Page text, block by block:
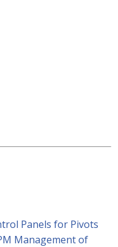
Panels for Pivots
Management of